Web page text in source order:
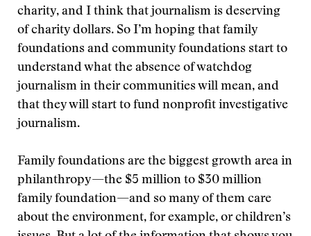
charity, and I think that journalism is deserving
of charity dollars. So I’m hoping that family
foundations and community foundations start to
understand what the absence of watchdog
journalism in their communities will mean, and
that they will start to fund nonprofit investigative
journalism.
Family foundations are the biggest growth area in
philanthropy—the $5 million to $30 million
family foundation—and so many of them care
about the environment, for example, or children’s